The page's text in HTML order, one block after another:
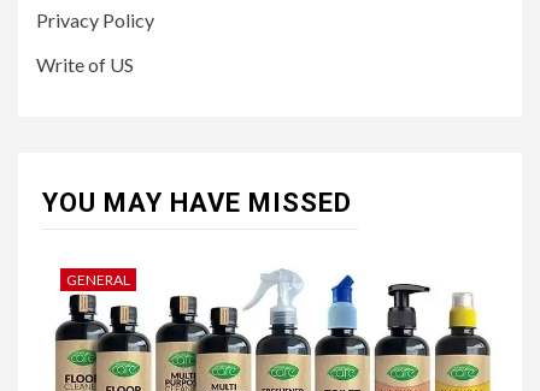
Privacy Policy
Write of US
YOU MAY HAVE MISSED
GENERAL